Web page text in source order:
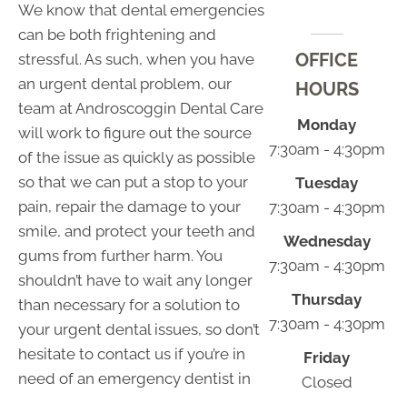
We know that dental emergencies
can be both frightening and
stressful. As such, when you have
an urgent dental problem, our
team at Androscoggin Dental Care
will work to figure out the source
of the issue as quickly as possible
so that we can put a stop to your
pain, repair the damage to your
smile, and protect your teeth and
gums from further harm. You
shouldn’t have to wait any longer
than necessary for a solution to
your urgent dental issues, so don’t
hesitate to contact us if you’re in
need of an emergency dentist in
OFFICE
HOURS
Monday
7:30am - 4:30pm
Tuesday
7:30am - 4:30pm
Wednesday
7:30am - 4:30pm
Thursday
7:30am - 4:30pm
Friday
Closed